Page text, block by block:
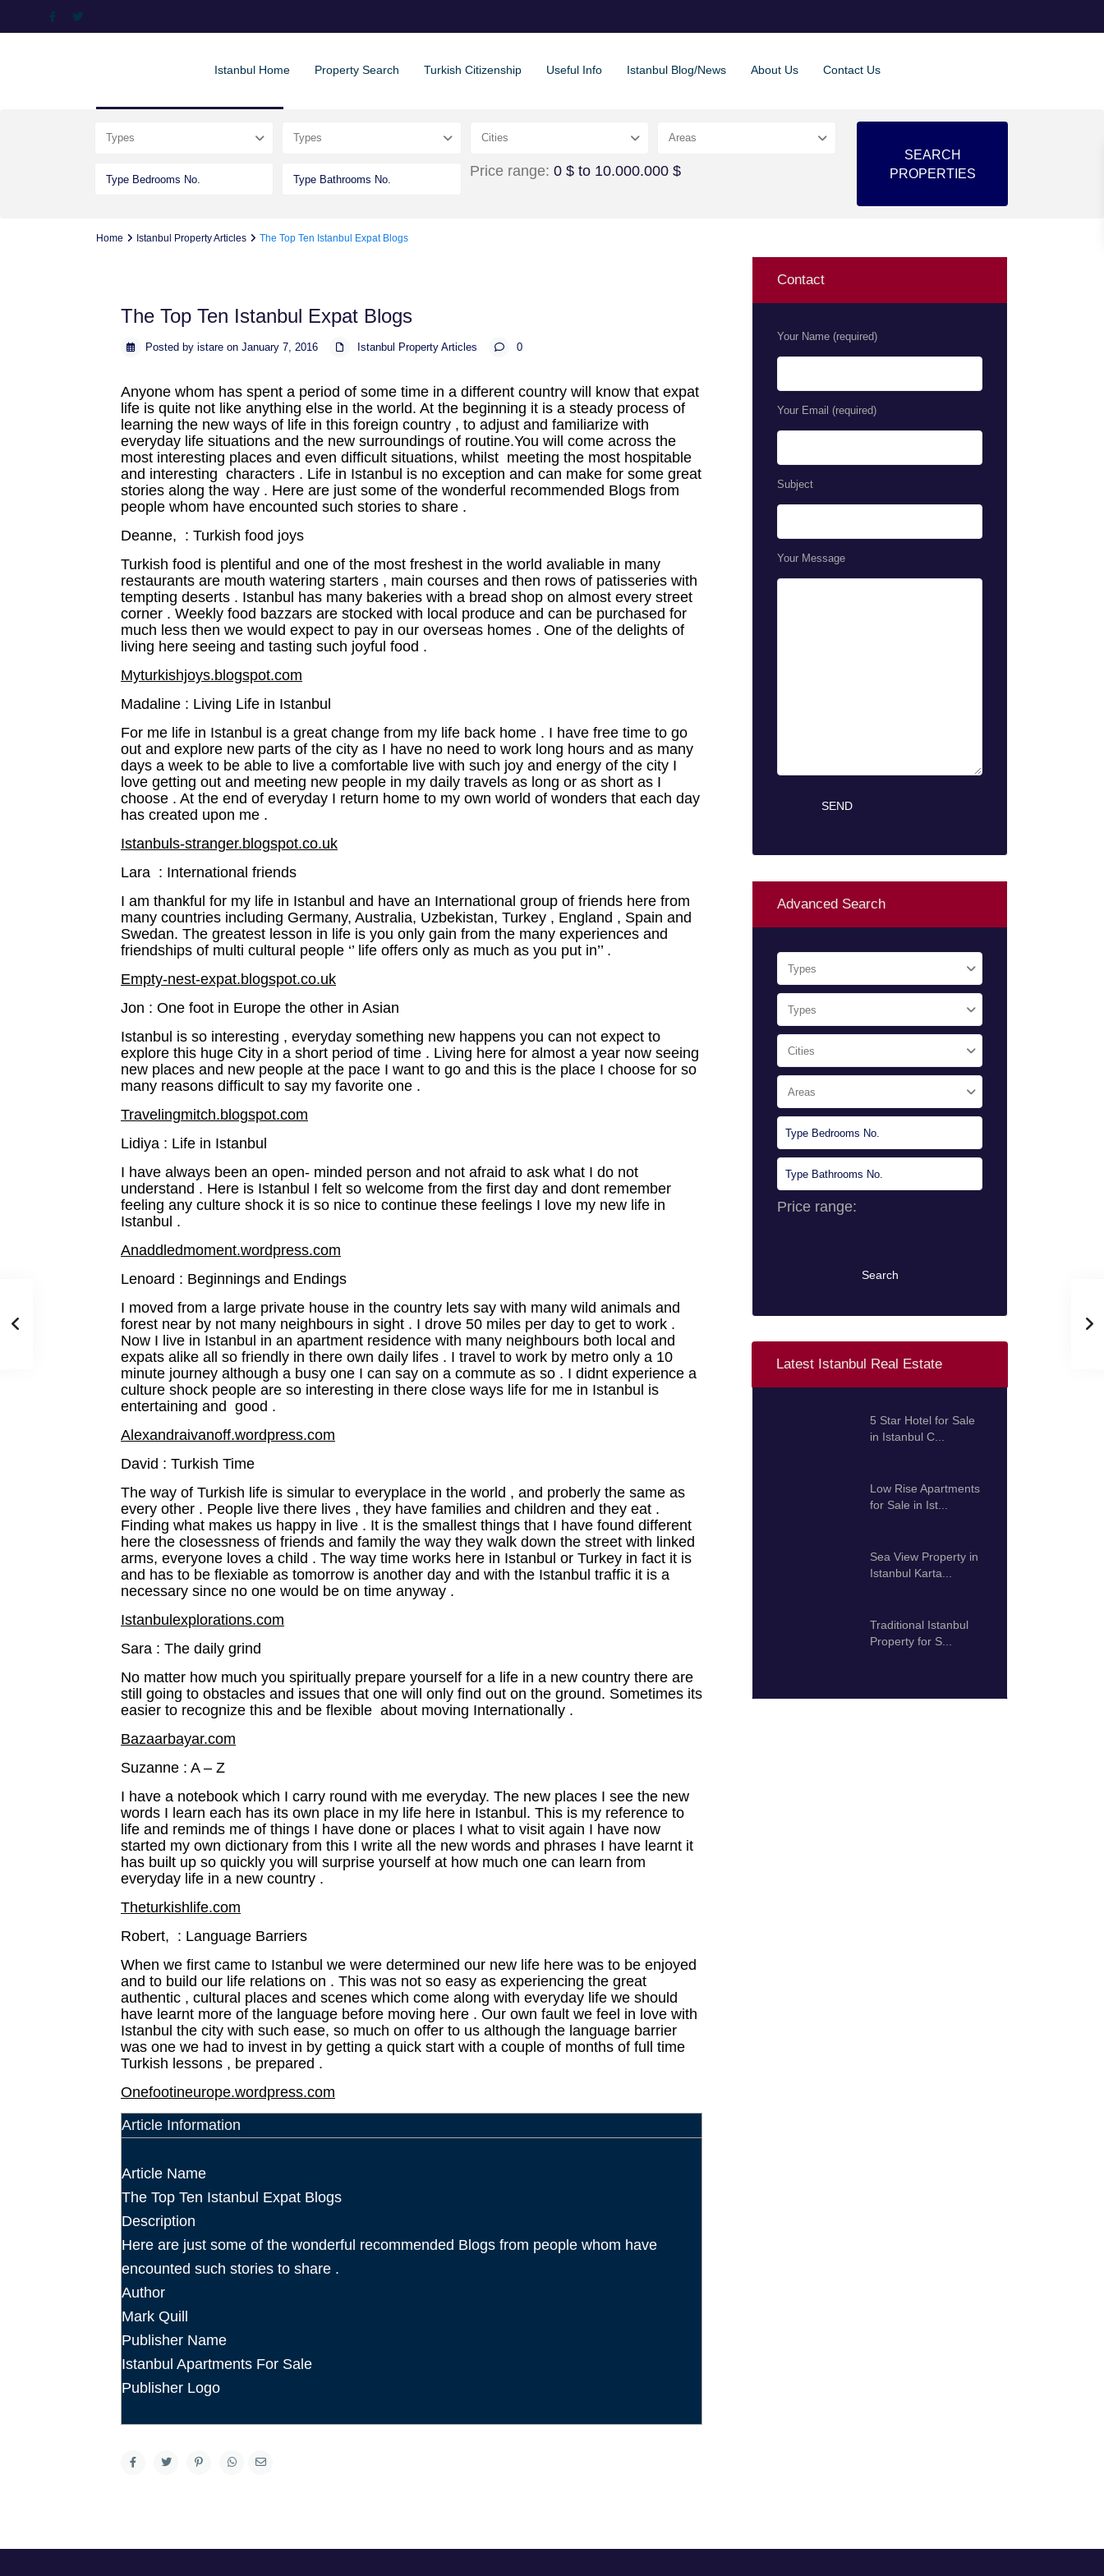
Istanbul Home Property Search Turkish Citizenship Useful Info Istanbul Blog/News About Us Contact Us
Types Types Cities Areas
Price range: 0 $ to 10.000.000 $
Home Istanbul Property Articles The Top Ten Istanbul Expat Blogs
The Top Ten Istanbul Expat Blogs
Posted by istare on January 7, 2016 Istanbul Property Articles 0
Anyone whom has spent a period of some time in a different country will know that expat
life is quite not like anything else in the world. At the beginning it is a steady process of
learning the new ways of life in this foreign country , to adjust and familiarize with
everyday life situations and the new surroundings of routine.You will come across the
most interesting places and even difficult situations, whilst meeting the most hospitable
and interesting characters . Life in Istanbul is no exception and can make for some great
stories along the way . Here are just some of the wonderful recommended Blogs from
people whom have encounted such stories to share .
Deanne, : Turkish food joys
Turkish food is plentiful and one of the most freshest in the world avaliable in many
restaurants are mouth watering starters , main courses and then rows of patisseries with
tempting deserts . Istanbul has many bakeries with a bread shop on almost every street
corner . Weekly food bazzars are stocked with local produce and can be purchased for
much less then we would expect to pay in our overseas homes . One of the delights of
living here seeing and tasting such joyful food .
Myturkishjoys.blogspot.com
Madaline : Living Life in Istanbul
For me life in Istanbul is a great change from my life back home . I have free time to go
out and explore new parts of the city as I have no need to work long hours and as many
days a week to be able to live a comfortable live with such joy and energy of the city I
love getting out and meeting new people in my daily travels as long or as short as I
choose . At the end of everyday I return home to my own world of wonders that each day
has created upon me .
Istanbuls-stranger.blogspot.co.uk
Lara : International friends
I am thankful for my life in Istanbul and have an International group of friends here from
many countries including Germany, Australia, Uzbekistan, Turkey , England , Spain and
Swedan. The greatest lesson in life is you only gain from the many experiences and
friendships of multi cultural people ‘’ life offers only as much as you put in’’ .
Empty-nest-expat.blogspot.co.uk
Jon : One foot in Europe the other in Asian
Istanbul is so interesting , everyday something new happens you can not expect to
explore this huge City in a short period of time . Living here for almost a year now seeing
new places and new people at the pace I want to go and this is the place I choose for so
many reasons difficult to say my favorite one .
Travelingmitch.blogspot.com
Lidiya : Life in Istanbul
I have always been an open- minded person and not afraid to ask what I do not
understand . Here is Istanbul I felt so welcome from the first day and dont remember
feeling any culture shock it is so nice to continue these feelings I love my new life in
Istanbul .
Anaddledmoment.wordpress.com
Lenoard : Beginnings and Endings
I moved from a large private house in the country lets say with many wild animals and
forest near by not many neighbours in sight . I drove 50 miles per day to get to work .
Now I live in Istanbul in an apartment residence with many neighbours both local and
expats alike all so friendly in there own daily lifes . I travel to work by metro only a 10
minute journey although a busy one I can say on a commute as so . I didnt experience a
culture shock people are so interesting in there close ways life for me in Istanbul is
entertaining and good .
Alexandraivanoff.wordpress.com
David : Turkish Time
The way of Turkish life is simular to everyplace in the world , and proberly the same as
every other . People live there lives , they have families and children and they eat .
Finding what makes us happy in live . It is the smallest things that I have found different
here the closessness of friends and family the way they walk down the street with linked
arms, everyone loves a child . The way time works here in Istanbul or Turkey in fact it is
and has to be flexiable as tomorrow is another day and with the Istanbul traffic it is a
necessary since no one would be on time anyway .
Istanbulexplorations.com
Sara : The daily grind
No matter how much you spiritually prepare yourself for a life in a new country there are
still going to obstacles and issues that one will only find out on the ground. Sometimes its
easier to recognize this and be flexible about moving Internationally .
Bazaarbayar.com
Suzanne : A – Z
I have a notebook which I carry round with me everyday. The new places I see the new
words I learn each has its own place in my life here in Istanbul. This is my reference to
life and reminds me of things I have done or places I what to visit again I have now
started my own dictionary from this I write all the new words and phrases I have learnt it
has built up so quickly you will surprise yourself at how much one can learn from
everyday life in a new country .
Theturkishlife.com
Robert, : Language Barriers
When we first came to Istanbul we were determined our new life here was to be enjoyed
and to build our life relations on . This was not so easy as experiencing the great
authentic , cultural places and scenes which come along with everyday life we should
have learnt more of the language before moving here . Our own fault we feel in love with
Istanbul the city with such ease, so much on offer to us although the language barrier
was one we had to invest in by getting a quick start with a couple of months of full time
Turkish lessons , be prepared .
Onefootineurope.wordpress.com
Article Information
Article Name
The Top Ten Istanbul Expat Blogs
Description
Here are just some of the wonderful recommended Blogs from people whom have
encounted such stories to share .
Author
Mark Quill
Publisher Name
Istanbul Apartments For Sale
Publisher Logo
Contact
Your Name (required)
Your Email (required)
Subject
Your Message
Advanced Search
Types
Types
Cities
Areas
Price range:
Search
Latest Istanbul Real Estate
5 Star Hotel for Sale
in Istanbul C...
Low Rise Apartments
for Sale in Ist...
Sea View Property in
Istanbul Karta...
Traditional Istanbul
Property for S...